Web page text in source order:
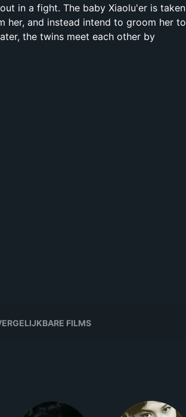
in a fight. The baby Xiaolu'er is taken
her, and instead intend to groom her to
the twins meet each other by
FILMS